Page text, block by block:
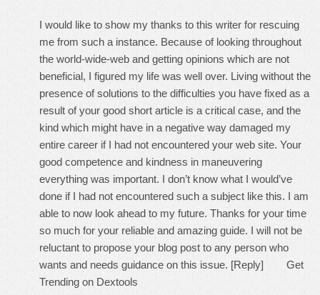
I would like to show my thanks to this writer for rescuing
me from such a instance. Because of looking throughout
the world-wide-web and getting opinions which are not
beneficial, I figured my life was well over. Living without the
presence of solutions to the difficulties you have fixed as a
result of your good short article is a critical case, and the
kind which might have in a negative way damaged my
entire career if I had not encountered your web site. Your
good competence and kindness in maneuvering
everything was important. I don’t know what I would’ve
done if I had not encountered such a subject like this. I am
able to now look ahead to my future. Thanks for your time
so much for your reliable and amazing guide. I will not be
reluctant to propose your blog post to any person who
wants and needs guidance on this issue. [Reply] Get
Trending on Dextools